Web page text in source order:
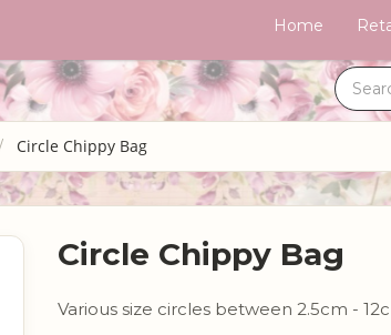
Home
Circle Chippy Bag
Circle Chippy Bag
Various size circles between 2.5cm -